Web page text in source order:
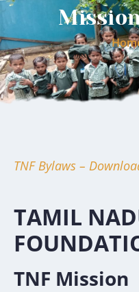
TNF Bylaws –
TAMIL
TNF Mission